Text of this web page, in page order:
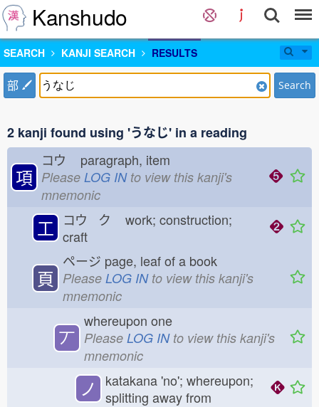
Kanshudo
SEARCH KANJI SEARCH RESULTS
部 Search
2 kanji found using 'うなじ' in a reading
項
コウ paragraph, item
Please LOG INto view this kanji's
mnemonic
工 コウ ク
work; construction;
craft
頁
ページ page, leaf of a book
Please LOG INto view this kanji's
mnemonic
丆
whereupon one
Please LOG INto view this kanji's
mnemonic
ノ
katakana 'no'; whereupon;
splitting away from